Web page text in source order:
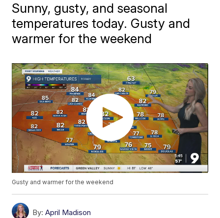
Sunny, gusty, and seasonal
temperatures today. Gusty and
warmer for the weekend
Gusty and warmer for the weekend
By: April Madison